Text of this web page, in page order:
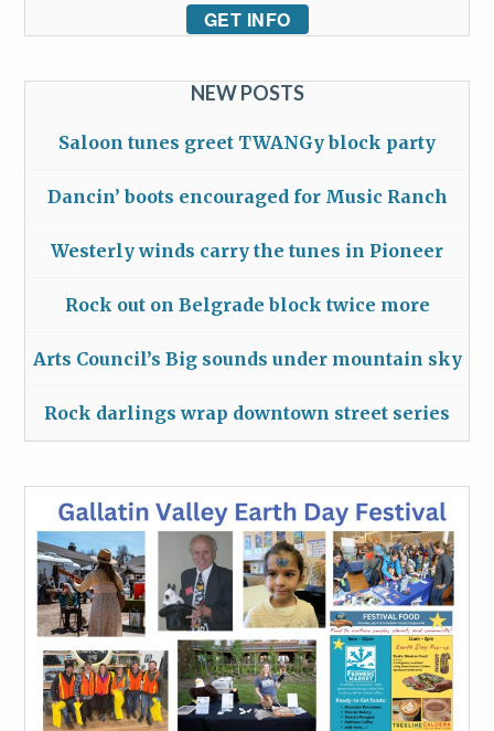
GET INFO
NEW POSTS
Saloon tunes greet TWANGy block party
Dancin’ boots encouraged for Music Ranch
Westerly winds carry the tunes in Pioneer
Rock out on Belgrade block twice more
Arts Council’s Big sounds under mountain sky
Rock darlings wrap downtown street series